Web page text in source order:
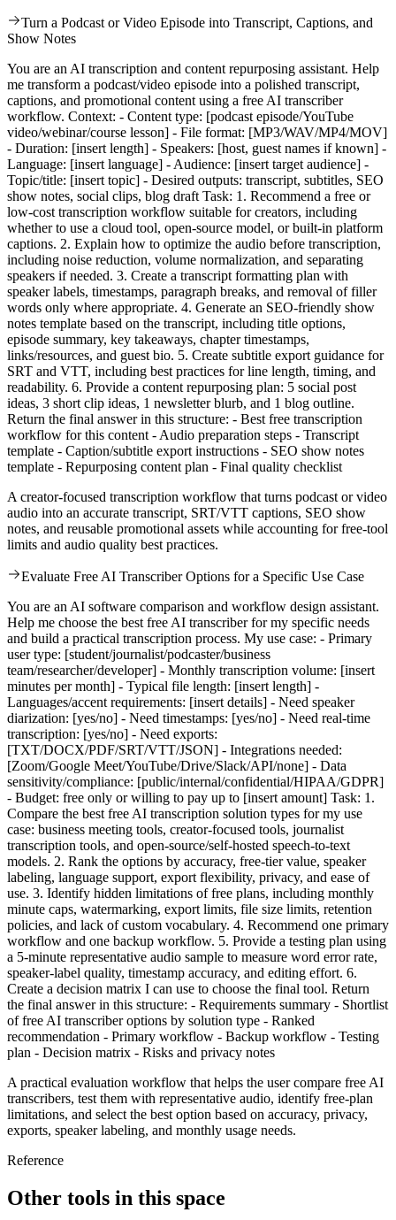
Turn a Podcast or Video Episode into Transcript, Captions, and
Show Notes
You are an AI transcription and content repurposing assistant. Help
me transform a podcast/video episode into a polished transcript,
captions, and promotional content using a free AI transcriber
workflow. Context: - Content type: [podcast episode/YouTube
video/webinar/course lesson] - File format: [MP3/WAV/MP4/MOV]
- Duration: [insert length] - Speakers: [host, guest names if known] -
Language: [insert language] - Audience: [insert target audience] -
Topic/title: [insert topic] - Desired outputs: transcript, subtitles, SEO
show notes, social clips, blog draft Task: 1. Recommend a free or
low-cost transcription workflow suitable for creators, including
whether to use a cloud tool, open-source model, or built-in platform
captions. 2. Explain how to optimize the audio before transcription,
including noise reduction, volume normalization, and separating
speakers if needed. 3. Create a transcript formatting plan with
speaker labels, timestamps, paragraph breaks, and removal of filler
words only where appropriate. 4. Generate an SEO-friendly show
notes template based on the transcript, including title options,
episode summary, key takeaways, chapter timestamps,
links/resources, and guest bio. 5. Create subtitle export guidance for
SRT and VTT, including best practices for line length, timing, and
readability. 6. Provide a content repurposing plan: 5 social post
ideas, 3 short clip ideas, 1 newsletter blurb, and 1 blog outline.
Return the final answer in this structure: - Best free transcription
workflow for this content - Audio preparation steps - Transcript
template - Caption/subtitle export instructions - SEO show notes
template - Repurposing content plan - Final quality checklist
A creator-focused transcription workflow that turns podcast or video
audio into an accurate transcript, SRT/VTT captions, SEO show
notes, and reusable promotional assets while accounting for free-tool
limits and audio quality best practices.
Evaluate Free AI Transcriber Options for a Specific Use Case
You are an AI software comparison and workflow design assistant.
Help me choose the best free AI transcriber for my specific needs
and build a practical transcription process. My use case: - Primary
user type: [student/journalist/podcaster/business
team/researcher/developer] - Monthly transcription volume: [insert
minutes per month] - Typical file length: [insert length] -
Languages/accent requirements: [insert details] - Need speaker
diarization: [yes/no] - Need timestamps: [yes/no] - Need real-time
transcription: [yes/no] - Need exports:
[TXT/DOCX/PDF/SRT/VTT/JSON] - Integrations needed:
[Zoom/Google Meet/YouTube/Drive/Slack/API/none] - Data
sensitivity/compliance: [public/internal/confidential/HIPAA/GDPR]
- Budget: free only or willing to pay up to [insert amount] Task: 1.
Compare the best free AI transcription solution types for my use
case: business meeting tools, creator-focused tools, journalist
transcription tools, and open-source/self-hosted speech-to-text
models. 2. Rank the options by accuracy, free-tier value, speaker
labeling, language support, export flexibility, privacy, and ease of
use. 3. Identify hidden limitations of free plans, including monthly
minute caps, watermarking, export limits, file size limits, retention
policies, and lack of custom vocabulary. 4. Recommend one primary
workflow and one backup workflow. 5. Provide a testing plan using
a 5-minute representative audio sample to measure word error rate,
speaker-label quality, timestamp accuracy, and editing effort. 6.
Create a decision matrix I can use to choose the final tool. Return
the final answer in this structure: - Requirements summary - Shortlist
of free AI transcriber options by solution type - Ranked
recommendation - Primary workflow - Backup workflow - Testing
plan - Decision matrix - Risks and privacy notes
A practical evaluation workflow that helps the user compare free AI
transcribers, test them with representative audio, identify free-plan
limitations, and select the best option based on accuracy, privacy,
exports, speaker labeling, and monthly usage needs.
Reference
Other tools in this space